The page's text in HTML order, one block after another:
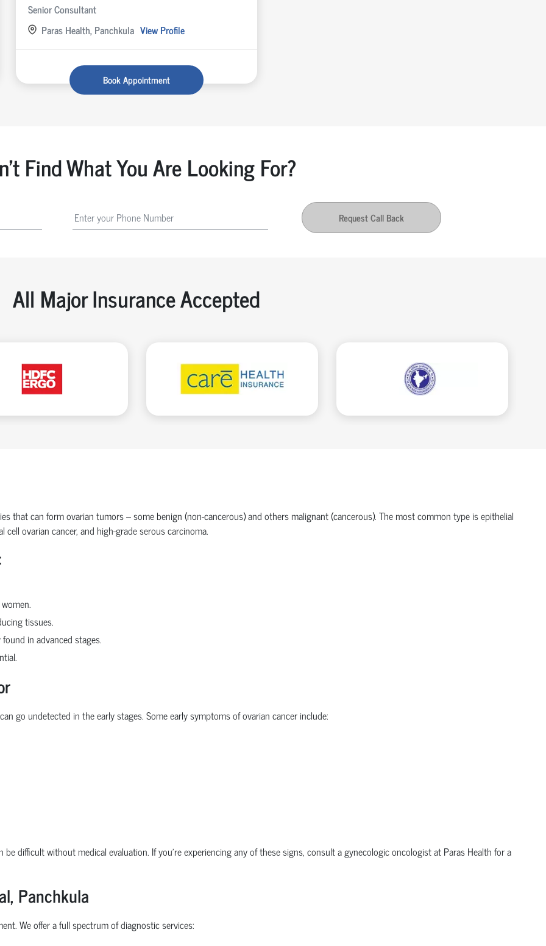
Senior Consultant
Paras Health, Panchkula View Profile
Book Appointment
Find What You Are Looking For?
Request Call Back
All Major Insurance Accepted
that can formovarian tumors– some benign (non-cancerous) and others malignant (cancerous). The most common type isepithelial
cell ovarian cancer, and high-grade serous carcinoma.
tissues.
in advanced stages.
go undetected in the early stages. Someearly symptoms of ovarian cancerinclude:
be difficult without medical evaluation. If you're experiencing any of these signs, consult agynecologic oncologistat Paras Health for a
Panchkula
We offer a full spectrum of diagnostic services: